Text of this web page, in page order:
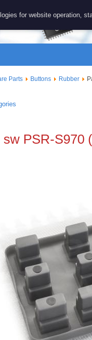
Parts Buttons Rubber
sw PSR-
for website operation,